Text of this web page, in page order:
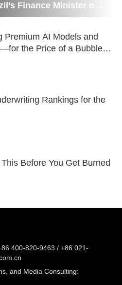
Finance Minister on
Premium AI Models and
the Price of a Bubble
Rankings for the
Before You Get Burned
400-820-9463 / +86 021-
and Media Consulting: